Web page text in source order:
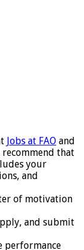
Jobs at FAO and
that
your
and
of motivation
and submit
performance